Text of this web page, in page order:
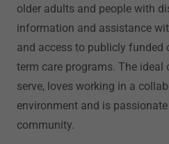
older adults and people with
information and assistance
and access to publicly funded
term care programs. The
serve, loves working in a
environment and is
community.